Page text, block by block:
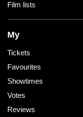
Film lists
My
Tickets
Favourites
Showtimes
Votes
Reviews